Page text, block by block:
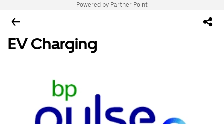
Powered by Partner Point
EV Charging